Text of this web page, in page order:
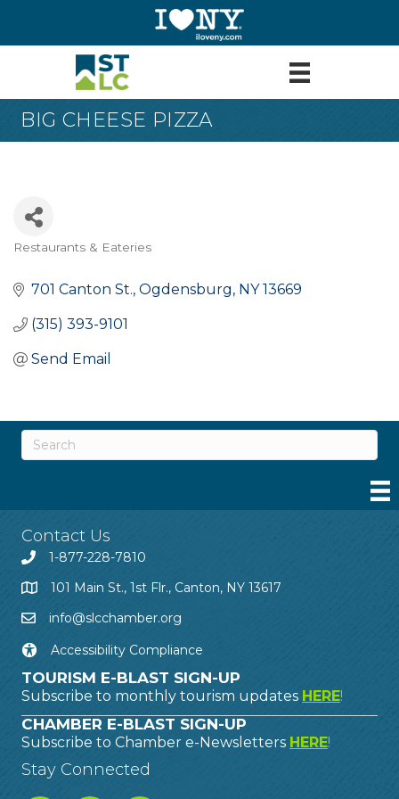
BIG CHEESE PIZZA
Restaurants & Eateries
701 Canton St. Ogdensburg NY 13669
(315) 393-9101
Send Email
Contact Us
1-877-228-7810
101 Main St., 1st Flr., Canton, NY 13617
info@slcchamber.org
Accessibility Compliance
TOURISM E-BLAST SIGN-UP
Subscribe to monthly tourism updates HERE!
CHAMBER E-BLAST SIGN-UP
Subscribe to Chamber e-Newsletters HERE!
Stay Connected